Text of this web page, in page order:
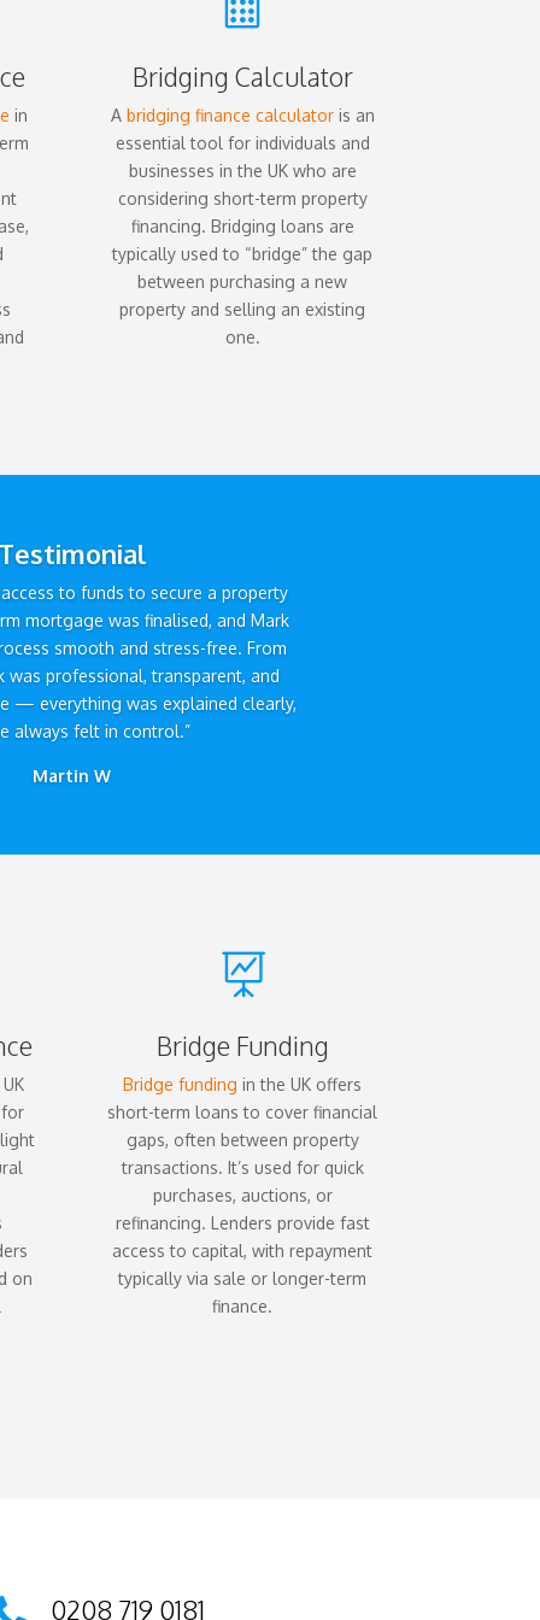
in
Bridging Calculator
A bridging finance calculatoris an
essential tool for individuals and
businesses in the UK who are
considering short-term property
financing. Bridging loans are
typically used to “bridge” the gap
between purchasing a new
property and selling an existing
one.
to funds to secure a property
mortgage was finalised, and Mark
smooth and stress-free. From
was professional, transparent, and
— everything was explained clearly,
always felt in control.”
Martin W
on

Bridge Funding
Bridge funding in the UK offers
short-term loans to cover financial
gaps, often between property
transactions. It’s used for quick
purchases, auctions, or
refinancing. Lenders provide fast
access to capital, with repayment
typically via sale or longer-term
finance.
0208 719 0181